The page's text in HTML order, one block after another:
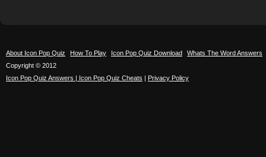
About Icon Pop Quiz How To Play Icon Pop Quiz Download
Whats The Word Answers
Copyright © 2012
Icon Pop Quiz Answers | Icon Pop Quiz Cheats | Privacy Policy